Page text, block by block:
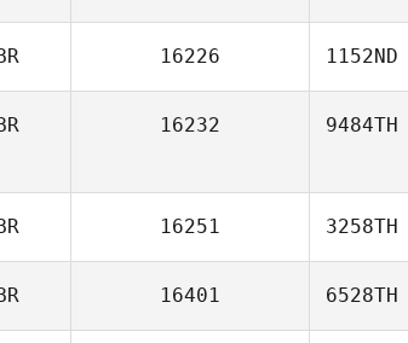
16226 1152ND
16232 9484TH
16251 3258TH
16401 6528TH